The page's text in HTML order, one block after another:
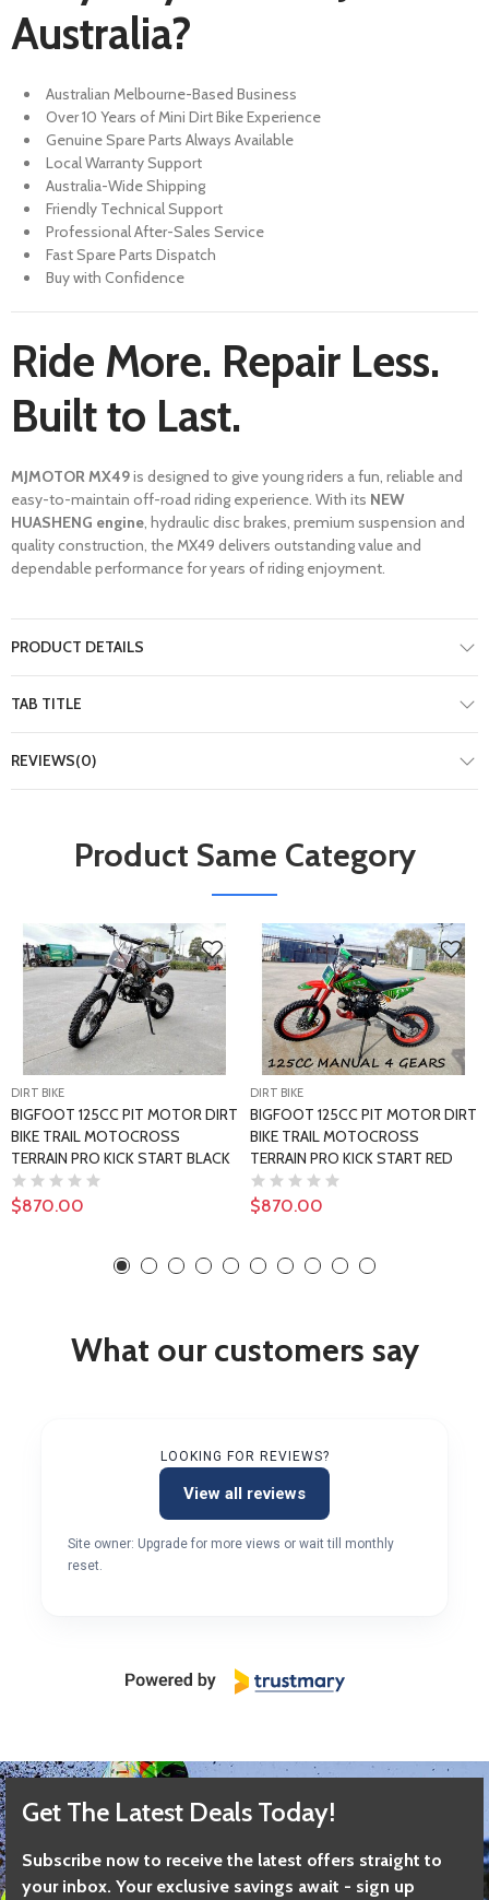
Australia?
Australian Melbourne-Based Business
Over 10 Years of Mini Dirt Bike Experience
Genuine Spare Parts Always Available
Local Warranty Support
Australia-Wide Shipping
Friendly Technical Support
Professional After-Sales Service
Fast Spare Parts Dispatch
Buy with Confidence
Ride More. Repair Less.
Built to Last.
MJMOTOR MX49is designed to give young riders a fun, reliable and
easy-to-maintain off-road riding experience. With its NEW
HUASHENG engine , hydraulic disc brakes, premium suspension and
quality construction, the MX49 delivers outstanding value and
dependable performance for years of riding enjoyment.
PRODUCT DETAILS
TAB TITLE
REVIEWS(0)
Product Same Category
DIRT BIKE
BIGFOOT 125CC PIT MOTOR DIRT
BIKE TRAIL MOTOCROSS
TERRAIN PRO KICK START BLACK
$870.00
DIRT BIKE
BIGFOOT 125CC PIT MOTOR DIRT
BIKE TRAIL MOTOCROSS
TERRAIN PRO KICK START RED
$870.00
What our customers say
LOOKING FOR REVIEWS?
View all reviews
Site owner: Upgrade for more views or wait till monthly
reset.
Get The Latest Deals Today!
Subscribe now to receive the latest offers straight to
your inbox. Your exclusive savings await - sign up